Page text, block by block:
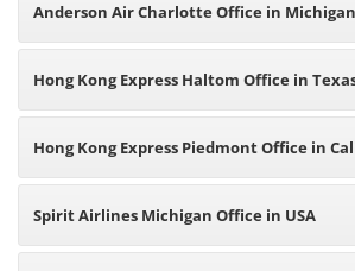
Anderson Air Charlotte Office in Michigan
Hong Kong Express Haltom Office in
Hong Kong Express Piedmont Office in
Spirit Airlines Michigan Office in USA